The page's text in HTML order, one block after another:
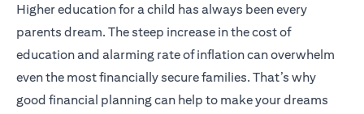
Higher education for a child has always been every
parents dream. The steep increase in the cost of
education and alarming rate of inflation can overwhelm
even the most financially secure families. That’s why
good financial planning can help to make your dreams